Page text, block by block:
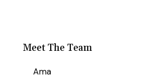
Meet The Team
Ama